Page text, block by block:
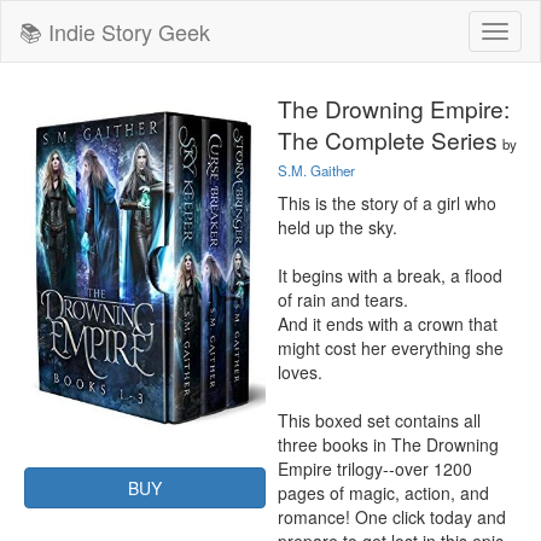
📚 Indie Story Geek
BUY
The Drowning Empire:
The Complete Series by
S.M. Gaither
This is the story of a girl who
held up the sky.
It begins with a break, a flood
of rain and tears.
And it ends with a crown that
might cost her everything she
loves.
This boxed set contains all
three books in The Drowning
Empire trilogy--over 1200
pages of magic, action, and
romance! One click today and